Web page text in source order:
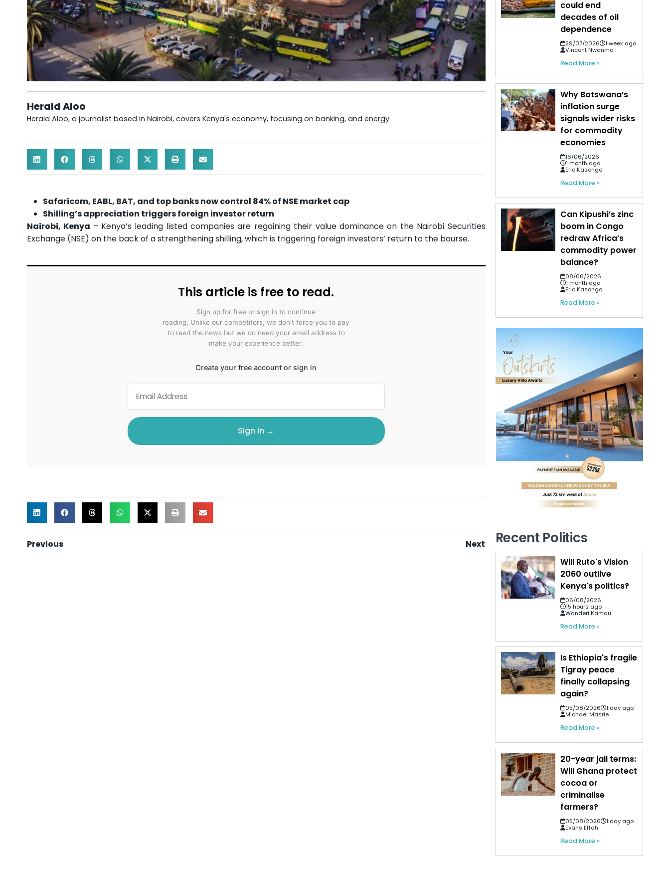
Herald Aloo
Herald Aloo, a journalist based in Nairobi, covers Kenya's economy, focusing on banking, and energy.
Safaricom, EABL, BAT, and top banks now control 84% of NSE market cap
Shilling’s appreciation triggers foreign investor return
Nairobi, Kenya – Kenya’s leading listed companies are regaining their value dominance on the Nairobi Securities
Exchange (NSE) on the back of a strengthening shilling, which is triggering foreign investors’ return to the bourse.
This article is free to read.
Sign up for free or sign in to continue
reading. Unlike our competitors, we don't force you to pay
to read the news but we do need your email address to
make your experience better.
Create your free account or sign in
Sign In →
Previous Next
could end
decades of oil
dependence
29/07/2026
1 week ago
Vincent Nwanma
Read More »
Why Botswana’s
inflation surge
signals wider risks
for commodity
economies
16/06/2026
1 month ago
Eric Kasongo
Read More »
Can Kipushi’s zinc
boom in Congo
redraw Africa’s
commodity power
balance?
08/06/2026
1 month ago
Eric Kasongo
Read More »
Recent Politics
Will Ruto's Vision
2060 outlive
Kenya's politics?
06/08/2026
15 hours ago
Wanderi Kamau
Read More »
Is Ethiopia's fragile
Tigray peace
finally collapsing
again?
05/08/2026
1 day ago
Michael Masrie
Read More »
20-year jail terms:
Will Ghana protect
cocoa or
criminalise
farmers?
05/08/2026
1 day ago
Evans Effah
Read More »